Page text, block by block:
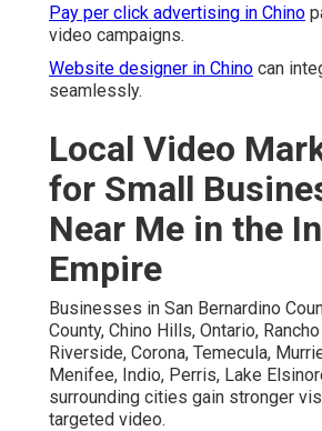
Pay per click advertising in Chino
video campaigns.
Website designer in Chino can
seamlessly.
Local Video
for Small
Near Me in the
Empire
Businesses in San Bernardino
County, Chino Hills, Ontario,
Riverside, Corona, Temecula,
Menifee, Indio, Perris, Lake
surrounding cities gain stronger
targeted video.